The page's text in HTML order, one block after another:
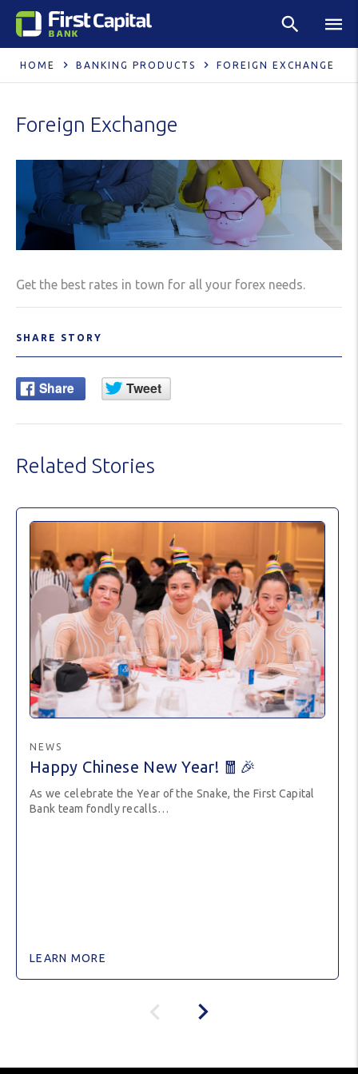
HOME BANKING PRODUCTS FOREIGN EXCHANGE
Foreign Exchange
Get the best rates in town for all your forex needs.
SHARE STORY
Related Stories
NEWS
Happy Chinese New Year! 🧧🎉
As we celebrate the Year of the Snake, the First Capital
Bank team fondly recalls…
LEARN MORE